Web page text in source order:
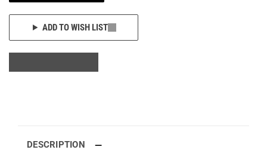
ADD TO WISH LIST
DESCRIPTION